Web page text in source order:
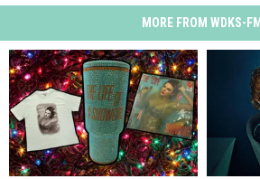
MORE FROM WDKS-FM